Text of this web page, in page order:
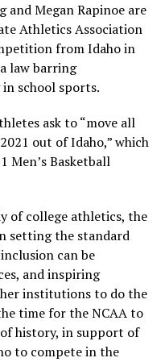
and Megan Rapinoe are
Athletics Association
from Idaho in
law barring
school sports.
ask to “move all
out of Idaho,” which
Men’s Basketball
of college athletics, the
setting the standard
can be
and inspiring
institutions to do the
time for the NCAA to
history, in support of
to compete in the